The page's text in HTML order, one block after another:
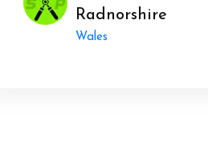
Radnorshire
Wales